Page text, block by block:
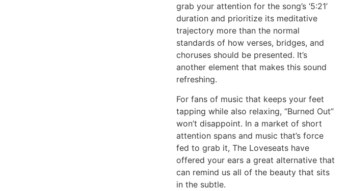
grab your attention for the song’s ‘5:21’
duration and prioritize its meditative
trajectory more than the normal
standards of how verses, bridges, and
choruses should be presented. It’s
another element that makes this sound
refreshing.
For fans of music that keeps your feet
tapping while also relaxing, “Burned Out”
won’t disappoint. In a market of short
attention spans and music that’s force
fed to grab it, The Loveseats have
offered your ears a great alternative that
can remind us all of the beauty that sits
in the subtle.